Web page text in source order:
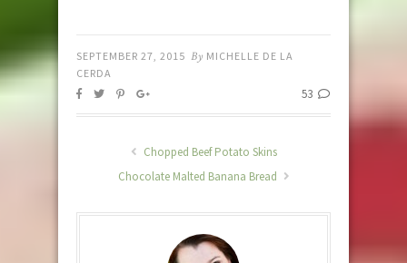
SEPTEMBER 27, 2015 By MICHELLE DE LA
CERDA
53
Chopped Beef Potato Skins
Chocolate Malted Banana Bread